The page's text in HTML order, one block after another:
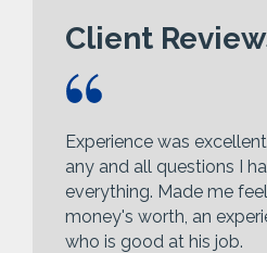
Client
Experience was
any and all questions I
everything. Made me
money's worth, an
who is good at his job.